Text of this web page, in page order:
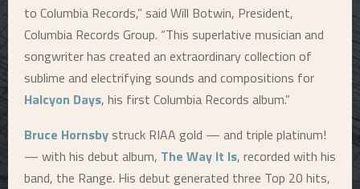
to Columbia Records,” said Will Botwin, President,
Columbia Records Group. “This superlative musician and
songwriter has created an extraordinary collection of
sublime and electrifying sounds and compositions for
Halcyon Days, his first Columbia Records album.”
Bruce Hornsby struck RIAA gold — and triple platinum!
— with his debut album, The Way It Is, recorded with his
band, the Range. His debut generated three Top 20 hits,